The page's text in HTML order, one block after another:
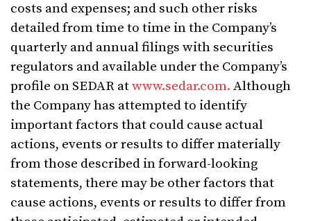
costs and expenses; and such other risks
detailed from time to time in the Company’s
quarterly and annual filings with securities
regulators and available under the Company’s
profile on SEDAR atwww.sedar.com. Although
the Company has attempted to identify
important factors that could cause actual
actions, events or results to differ materially
from those described in forward-looking
statements, there may be other factors that
cause actions, events or results to differ from